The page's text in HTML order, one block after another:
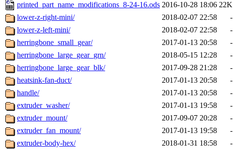
printed_part_name_modifications_8-24-16.ods 2016-10-28 18:06 22K
lower-z-right-mini/
2018-02-07 22:58
-
lower-z-left-mini/
2018-02-07 22:58
-
herringbone_small_gear/
2017-01-13 20:58
-
herringbone_large_gear_grn/
2018-05-15 12:28
-
herringbone_large_gear_blk/
2017-09-28 21:28
-
heatsink-fan-duct/
2017-01-13 20:58
-
handle/
2017-01-13 20:58
-
extruder_washer/
2017-01-13 19:58
-
extruder_mount/
2017-09-07 20:28
-
extruder_fan_mount/
2017-01-13 19:58
-
extruder-body-hex/
2018-01-31 18:58 -